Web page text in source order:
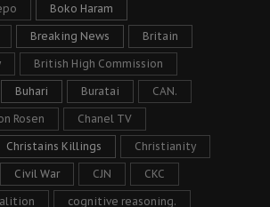
Boko Haram
Breaking News Britain
British High Commission
Buhari Buratai CAN.
Rosen Chanel TV
Christains Killings Christianity
Civil War CJN CKC
cognitive reasoning.